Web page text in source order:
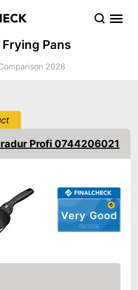
Pans
2026
Very Good
05/2026
Profi 0744206021